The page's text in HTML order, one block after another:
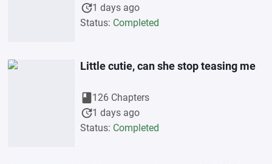
update1 days ago
Status: Completed
Little cutie, can she stop teasing me
book126 Chapters
update1 days ago
Status: Completed